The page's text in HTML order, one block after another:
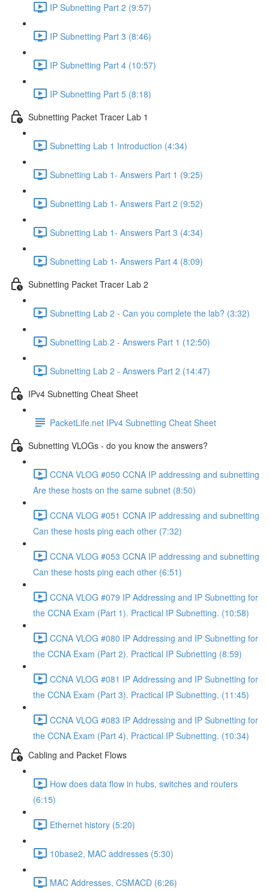
IP Subnetting Part 2 (9:57)
IP Subnetting Part 3 (8:46)
IP Subnetting Part 4 (10:57)
IP Subnetting Part 5 (8:18)
Subnetting Packet Tracer Lab 1
Subnetting Lab 1 Introduction (4:34)
Subnetting Lab 1- Answers Part 1 (9:25)
Subnetting Lab 1- Answers Part 2 (9:52)
Subnetting Lab 1- Answers Part 3 (4:34)
Subnetting Lab 1- Answers Part 4 (8:09)
Subnetting Packet Tracer Lab 2
Subnetting Lab 2 - Can you complete the lab? (3:32)
Subnetting Lab 2 - Answers Part 1 (12:50)
Subnetting Lab 2 - Answers Part 2 (14:47)
IPv4 Subnetting Cheat Sheet
PacketLife.net IPv4 Subnetting Cheat Sheet
Subnetting VLOGs - do you know the answers?
CCNA VLOG #050 CCNA IP addressing and subnetting
Are these hosts on the same subnet (8:50)
CCNA VLOG #051 CCNA IP addressing and subnetting
Can these hosts ping each other (7:32)
CCNA VLOG #053 CCNA IP addressing and subnetting
Can these hosts ping each other (6:51)
CCNA VLOG #079 IP Addressing and IP Subnetting for
the CCNA Exam (Part 1). Practical IP Subnetting. (10:58)
CCNA VLOG #080 IP Addressing and IP Subnetting for
the CCNA Exam (Part 2). Practical IP Subnetting (8:59)
CCNA VLOG #081 IP Addressing and IP Subnetting for
the CCNA Exam (Part 3). Practical IP Subnetting. (11:45)
CCNA VLOG #083 IP Addressing and IP Subnetting for
the CCNA Exam (Part 4). Practical IP Subnetting. (10:34)
Cabling and Packet Flows
How does data flow in hubs, switches and routers
(6:15)
Ethernet history (5:20)
10base2, MAC addresses (5:30)
MAC Addresses, CSMACD (6:26)